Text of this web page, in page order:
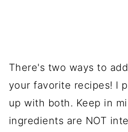
There's two ways to
your favorite recipes! I
up with both. Keep in
ingredients are NOT